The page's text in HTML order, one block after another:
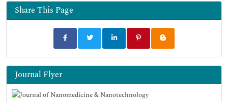
Share This Page
Journal Flyer